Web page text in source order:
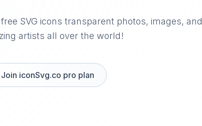
SVG icons transparent photos, images, and
artists all over the world!
Join iconSvg.co pro plan